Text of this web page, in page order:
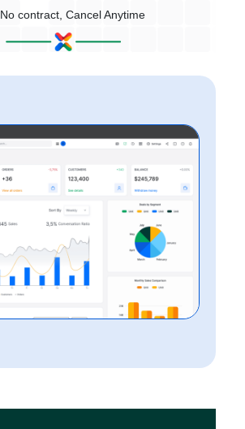
No contract, Cancel Anytime